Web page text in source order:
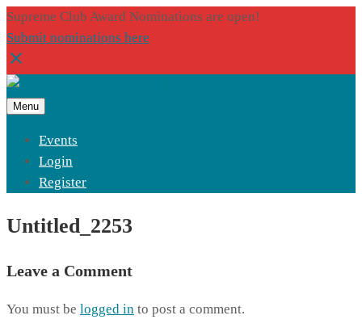
Supreme Club Award Nominations are open!
Submit nominations here
Menu
Events
Login
Register
Untitled_2253
Leave a Comment
You must be logged in to post a comment.